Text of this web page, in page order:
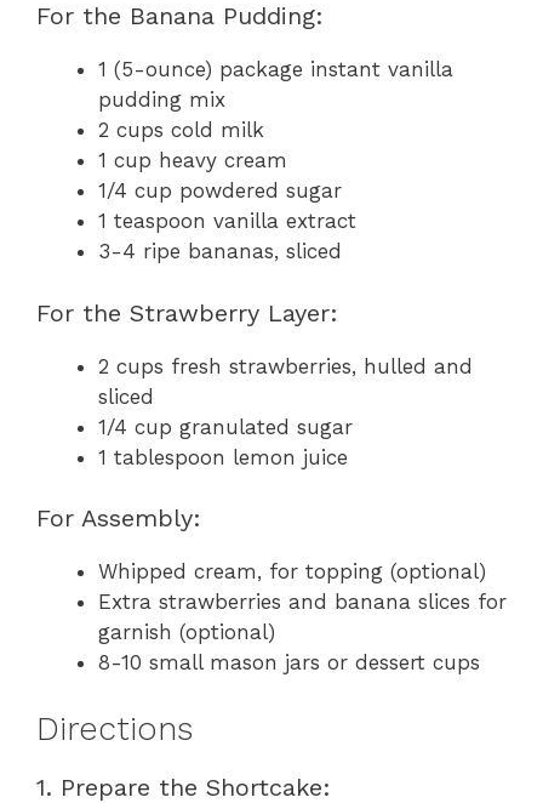
For the Banana Pudding:
1 (5-ounce) package instant vanilla
pudding mix
2 cups cold milk
1 cup heavy cream
1/4 cup powdered sugar
1 teaspoon vanilla extract
3-4 ripe bananas, sliced
For the Strawberry Layer:
2 cups fresh strawberries, hulled and
sliced
1/4 cup granulated sugar
1 tablespoon lemon juice
For Assembly:
Whipped cream, for topping (optional)
Extra strawberries and banana slices for
garnish (optional)
8-10 small mason jars or dessert cups
Directions
1. Prepare the Shortcake: